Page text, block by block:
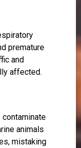
premature
and
affected.
animals
mistaking